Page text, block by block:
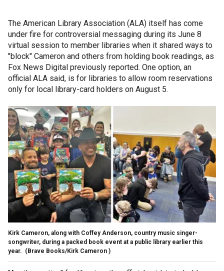
The American Library Association (ALA) itself has come
under fire for controversial messaging during its June 8
virtual session to member libraries when it shared ways to
"block" Cameron and others from holding book readings, as
Fox News Digital previously reported. One option, an
official ALA said, is for libraries to allow room reservations
only for local library-card holders on August 5.
Kirk Cameron, along with Coffey Anderson, country music singer-
songwriter, during a packed book event at a public library earlier this
year. (Brave Books/Kirk Cameron )